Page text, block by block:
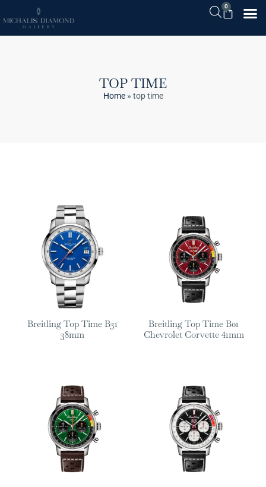
0
TOP TIME
Home» top time
Breitling Top Time B31
38mm
Breitling Top Time B01
Chevrolet Corvette 41mm